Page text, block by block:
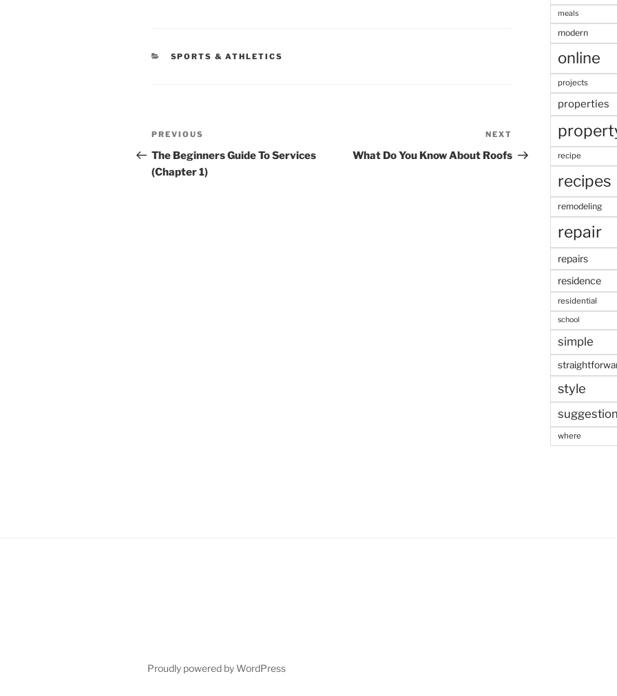
CATEGORIES
SPORTS & ATHLETICS
Post
navigation
Previous
Post
PREVIOUS
The Beginners Guide To Services
(Chapter 1)
Post
NEXT
What Do You Know About Roofs
meals
modern
online
projects
properties
recipe
recipes
remodeling
repair
repairs
residence
residential
school
simple
style
where
Proudly powered by WordPress